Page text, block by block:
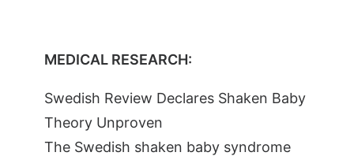
MEDICAL RESEARCH:
Swedish Review Declares Shaken Baby
Theory Unproven
The Swedish shaken baby syndrome